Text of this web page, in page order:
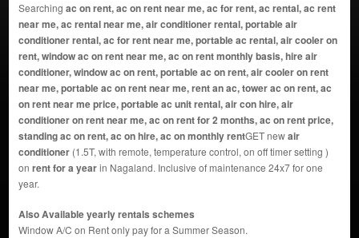
Searching ac on rent, ac on rent near me, ac for rent, ac rental, ac rent
near me, ac rental near me, air conditioner rental, portable air
conditioner rental, ac for rent near me, portable ac rental, air cooler on
rent, window ac on rent near me, ac on rent monthly basis, hire air
conditioner, window ac on rent, portable ac on rent, air cooler on rent
near me, portable ac on rent near me, rent an ac, tower ac on rent, ac
on rent near me price, portable ac unit rental, air con hire, air
conditioner on rent near me, ac on rent for 2 months, ac on rent price,
standing ac on rent, ac on hire, ac on monthly rentGET newair
conditioner(1.5T, with remote, temperature control, on off timer setting )
on rent for a yearin Nagaland. Inclusive of maintenance 24x7 for one
year.
Also Available yearly rentals schemes
Window A/C on Rent only pay for a Summer Season.